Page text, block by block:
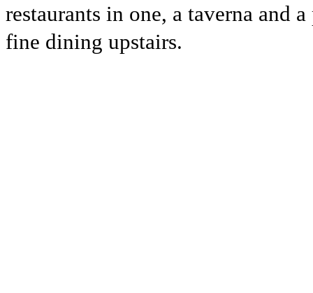
restaurants in one, a taverna and
fine dining upstairs.